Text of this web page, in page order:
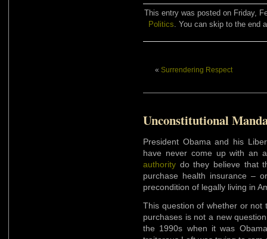
This entry was posted on Friday,
Politics. You can skip to the end
« Surrendering Respect
Unconstitutional
President Obama and his
have never come up with an
authority do they believe that
purchase health insurance –
precondition of legally living in
This question of whether or not
purchases is not a new
the 1990s when it was